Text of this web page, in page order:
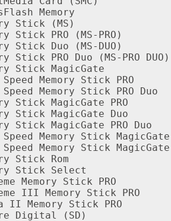
Memory
Stick (MS)
Stick PRO (MS-PRO)
Stick Duo (MS-DUO)
Stick PRO Duo (MS-PRO DUO)
Stick MagicGate
Memory Stick PRO
Memory Stick PRO Duo
Stick MagicGate PRO
Stick MagicGate Duo
Stick MagicGate PRO Duo
Memory Stick MagicGate
Memory Stick MagicGate
Stick Rom
Stick Select
Memory Stick PRO
III Memory Stick PRO
II Memory Stick PRO
Digital (SD)